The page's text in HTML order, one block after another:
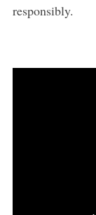
responsibly.